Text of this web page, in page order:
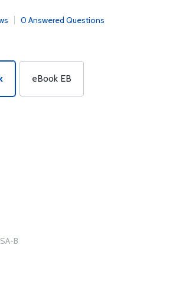
0 Answered Questions
eBook EB
B